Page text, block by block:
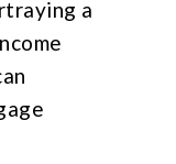
a